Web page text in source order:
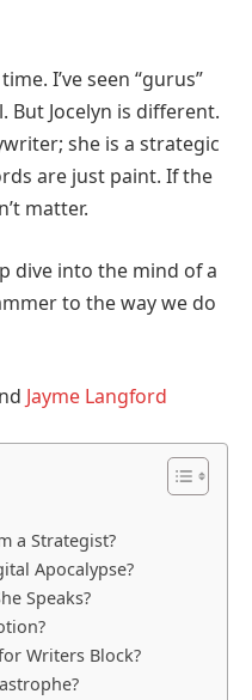
I’ve seen “gurus”
But Jocelyn is different.
she is a strategic
are just paint. If the
matter.
dive into the mind of a
to the way we do
Jayme Langford
a Strategist?
Apocalypse?
Speaks?
Writers Block?